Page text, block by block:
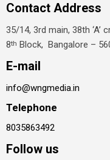
Contact Address
35/14, 3rd main, 38th ‘A’
8th Block, Bangalore –
E-mail
info@wngmedia.in
Telephone
8035863492
Follow us